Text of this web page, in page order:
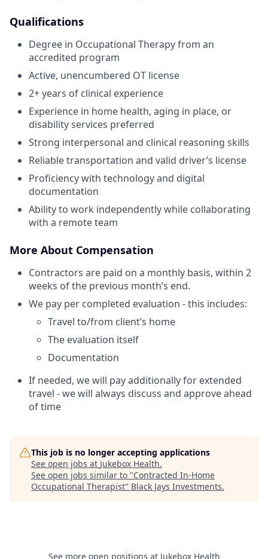
Qualifications
Degree in Occupational Therapy from an
accredited program
Active, unencumbered OT license
2+ years of clinical experience
Experience in home health, aging in place, or
disability services preferred
Strong interpersonal and clinical reasoning skills
Reliable transportation and valid driver’s license
Proficiency with technology and digital
documentation
Ability to work independently while collaborating
with a remote team
More About Compensation
Contractors are paid on a monthly basis, within 2
weeks of the previous month’s end.
We pay per completed evaluation - this includes:
Travel to/from client’s home
The evaluation itself
Documentation
If needed, we will pay additionally for extended
travel - we will always discuss and approve ahead
of time
This job is no longer accepting applications
See open jobs at Jukebox Health.
See open jobs similar to "Contracted In-Home
Occupational Therapist" Black Jays Investments.
See more open positions at Jukebox Health